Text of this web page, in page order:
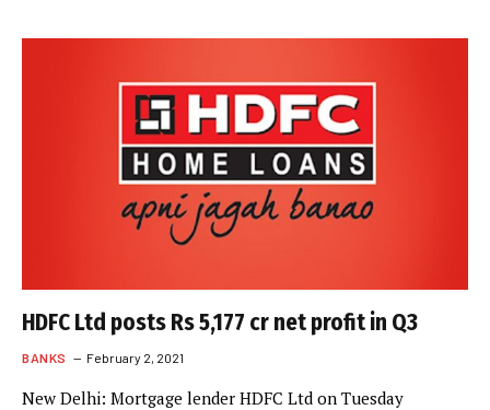
HDFC Ltd posts Rs 5,177 cr net profit in Q3
BANKS February 2, 2021
New Delhi: Mortgage lender HDFC Ltd on Tuesday